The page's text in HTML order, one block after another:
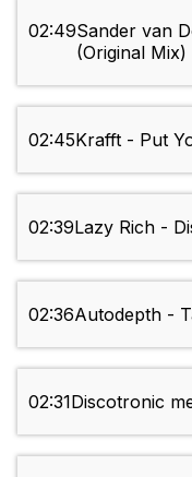
02:49Sander van
(Original Mix)
02:45Krafft - Put
02:39Lazy Rich -
02:36Autodepth -
02:31Discotronic